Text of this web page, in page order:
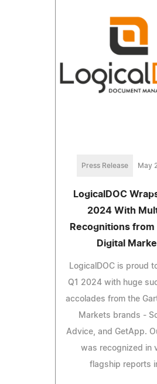
Press Release May
LogicalDOC
2024 With
Recognitions
Digital
LogicalDOC is proud
Q1 2024 with huge
accolades from the
Markets brands -
Advice, and GetApp.
was recognized in
flagship reports